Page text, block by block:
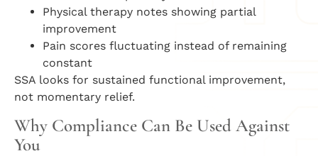
Physical therapy notes showing partial
improvement
Pain scores fluctuating instead of remaining
constant
SSA looks for sustained functional improvement,
not momentary relief.
Why Compliance Can Be Used Against
You